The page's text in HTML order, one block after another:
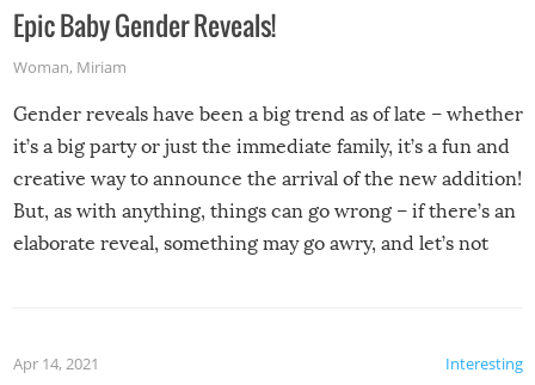
Epic Baby Gender Reveals!
Woman, Miriam
Gender reveals have been a big trend as of late – whether
it’s a big party or just the immediate family, it’s a fun and
creative way to announce the arrival of the new addition!
But, as with anything, things can go wrong – if there’s an
elaborate reveal, something may go awry, and let’s not
Interesting
Apr 14, 2021